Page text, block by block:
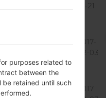
12-21
Sandwich
2017-
02-03
Android
4.1-4.3
395.11
2017-
purposes related to
between the
be retained until such